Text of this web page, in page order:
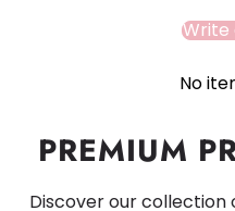
Write
No
PREMIUM
Discover our collection